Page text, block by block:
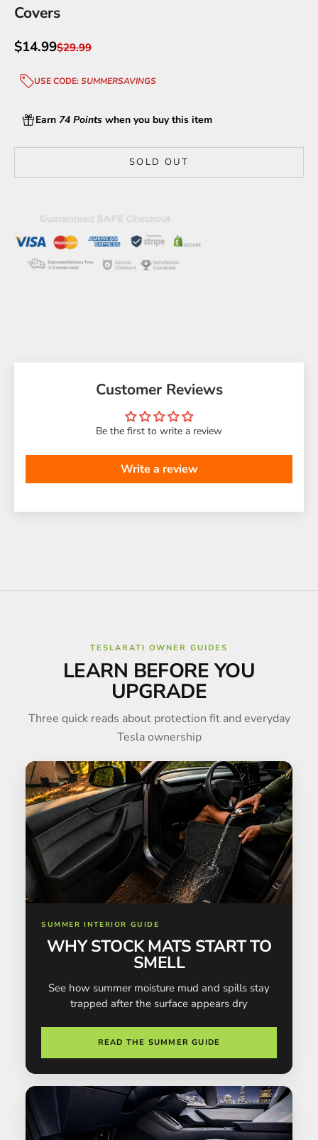
Covers
Sale price
$14.99Regular price
$29.99
USE CODE:SUMMERSAVINGS
Earn 74 Points when you buy this item
SOLD OUT
Customer Reviews
Be the first to write a review
Write a review
TESLARATI OWNER GUIDES
LEARN BEFORE YOU
UPGRADE
Three quick reads about protection fit and everyday
Tesla ownership
SUMMER INTERIOR GUIDE
WHY STOCK MATS START TO
SMELL
See how summer moisture mud and spills stay
trapped after the surface appears dry
READ THE SUMMER GUIDE